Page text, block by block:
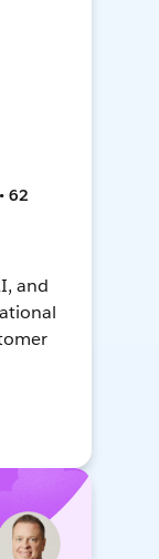
62
and